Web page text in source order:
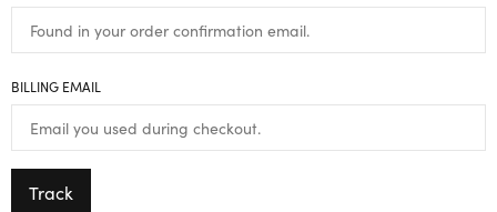
BILLING EMAIL
Track